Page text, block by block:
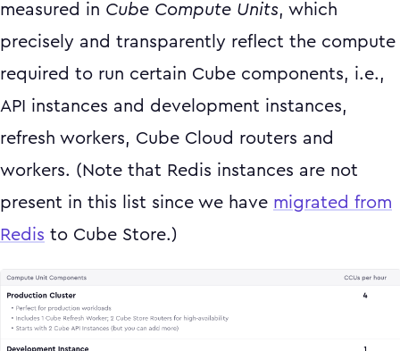
measured in Cube Compute Units, which
precisely and transparently reflect the compute
required to run certain Cube components, i.e.,
API instances and development instances,
refresh workers, Cube Cloud routers and
workers. (Note that Redis instances are not
present in this list since we have migrated from
Redis to Cube Store.)